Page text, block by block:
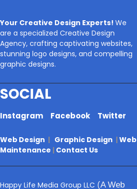
Your Creative Design Experts! We
are a specialized Creative Design
Agency, crafting captivating websites,
stunning logo designs, and compelling
graphic designs.
SOCIAL
Instagram Facebook Twitter
Web Design | Graphic Design |Web
Maintenance | Contact Us
Happy Life Media Group LLC (A Web